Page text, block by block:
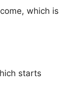
which is
starts